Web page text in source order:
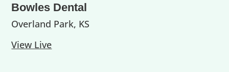
Bowles Dental
Overland Park, KS
View Live